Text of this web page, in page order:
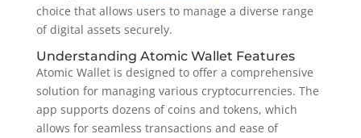
choice that allows users to manage a diverse range
of digital assets securely.
Understanding Atomic Wallet Features
Atomic Wallet is designed to offer a comprehensive
solution for managing various cryptocurrencies. The
app supports dozens of coins and tokens, which
allows for seamless transactions and ease of